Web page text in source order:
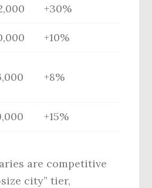
+30%
+10%
+8%
+15%
are competitive
city” tier,